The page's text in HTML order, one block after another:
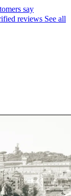
say
reviews See all